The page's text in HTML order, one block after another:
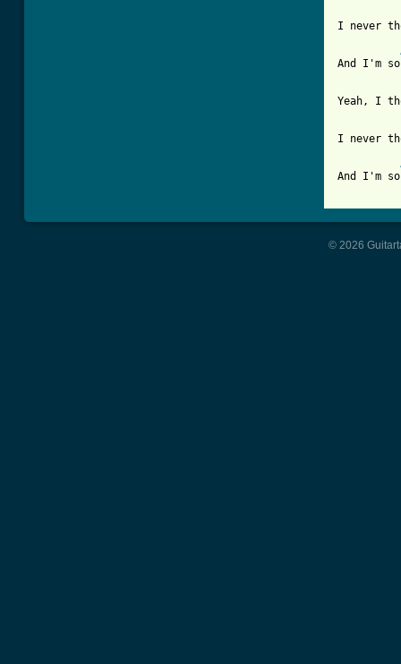
I never
And I'm
Yeah, I
I never
And I'm
© 2026